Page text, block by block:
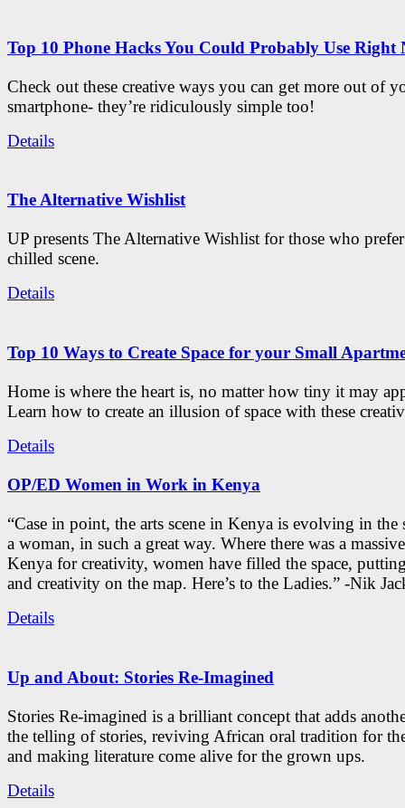
Top 10 Phone Hacks You Could Probably Use Right
Check out these creative ways you can get more out of
smartphone- they’re ridiculously simple too!
Details
The Alternative Wishlist
UP presents The Alternative Wishlist for those who
chilled scene.
Details
Top 10 Ways to Create Space for your Small
Home is where the heart is, no matter how tiny it may
Learn how to create an illusion of space with these
Details
OP/ED Women in Work in Kenya
“Case in point, the arts scene in Kenya is evolving in the
a woman, in such a great way. Where there was a
Kenya for creativity, women have filled the space,
and creativity on the map. Here’s to the Ladies.” -Nik
Details
Up and About: Stories Re-Imagined
Stories Re-imagined is a brilliant concept that adds
the telling of stories, reviving African oral tradition for
and making literature come alive for the grown ups.
Details